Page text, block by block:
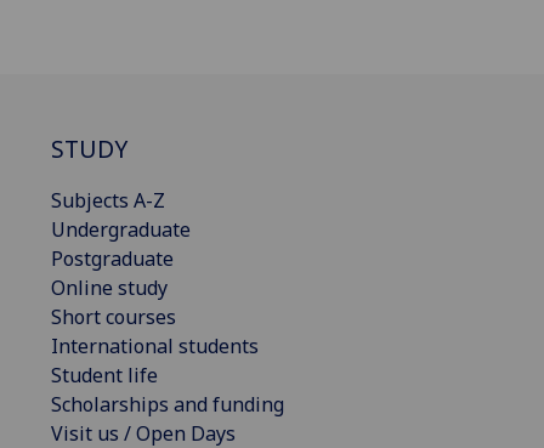
STUDY
Subjects A-Z
Undergraduate
Postgraduate
Online study
Short courses
International students
Student life
Scholarships and funding
Visit us / Open Days